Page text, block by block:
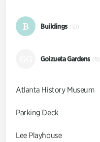
B Buildings (10)
Goizueta Gardens (9)
Atlanta History Museum
Parking Deck
Lee Playhouse